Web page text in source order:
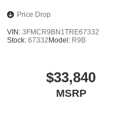
Price Drop
VIN: 3FMCR9BN1TRE67332
Stock: 67332Model: R9B
$33,840
MSRP